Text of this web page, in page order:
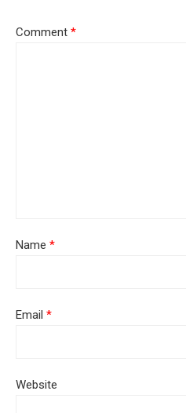
Comment *
Name *
Email *
Website